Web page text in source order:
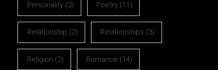
Personality(2) Poetry (11)
Relationship (2) Relationships (3)
Religion (2) Romance (14)